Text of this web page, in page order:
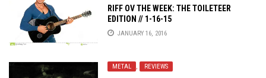
RIFF OV THE WEEK: THE TOILETEER
EDITION // 1-16-15
JANUARY 16, 2016
METAL , REVIEWS